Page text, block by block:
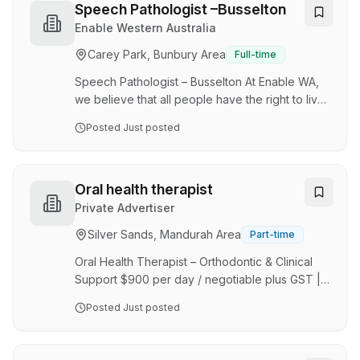
patients feel valued. Our practice is built on a
foundation of clinical excellence, patient-
centred care, and a commitment to continuous
improvement. We believe in fostering a
workplace culture that encourages
collaboration, p…
Speech Pathologist –Busselton
Enable Western Australia
Carey Park, Bunbury Area
Full-time
Speech Pathologist – Busselton At Enable WA,
we believe that all people have the right to live
Enable brings creativity, flexibility,
provide intervention to children and adults with
a disability to support their communication,
include: Supervision and clinical supervision
Flexible working hours New graduate program
Laptop and mobile …
Posted Just posted
Oral health therapist
Private Advertiser
Silver Sands, Mandurah Area
Part-time
Oral Health Therapist – Orthodontic & Clinical
Support $900 per day / negotiable plus GST |
Perth WA/part time role About Us We are a
Posted Just posted